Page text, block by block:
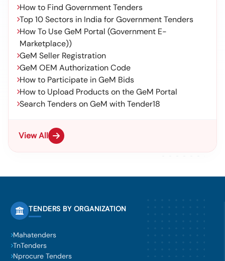
How to Find Government Tenders
Top 10 Sectors in India for Government Tenders
How To Use GeM Portal (Government E-
Marketplace))
GeM Seller Registration
GeM OEM Authorization Code
How to Participate in GeM Bids
How to Upload Products on the GeM Portal
Search Tenders on GeM with Tender18
View All
TENDERS BY ORGANIZATION
Mahatenders
TnTenders
Nprocure Tenders